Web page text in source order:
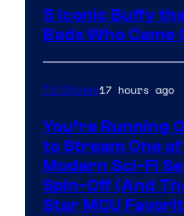
5 Iconic Buffy
Bads Who Came
TV Shows17 hours ago
You’re Running
to Stream One
Modern Sci-Fi
Spin-Off (And
Star MCU